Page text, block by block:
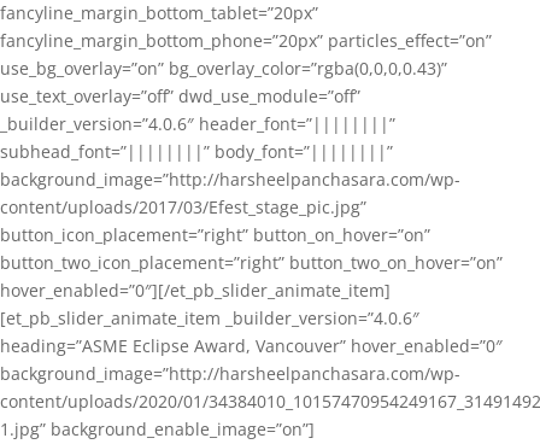
fancyline_margin_bottom_tablet=”20px”
fancyline_margin_bottom_phone=”20px” particles_effect=”on”
use_bg_overlay=”on” bg_overlay_color=”rgba(0,0,0,0.43)”
use_text_overlay=”off” dwd_use_module=”off”
_builder_version=”4.0.6″ header_font=”||||||||”
subhead_font=”||||||||” body_font=”||||||||”
background_image=”http://harsheelpanchasara.com/wp-
content/uploads/2017/03/Efest_stage_pic.jpg”
button_icon_placement=”right” button_on_hover=”on”
button_two_icon_placement=”right” button_two_on_hover=”on”
hover_enabled=”0″][/et_pb_slider_animate_item]
[et_pb_slider_animate_item _builder_version=”4.0.6″
heading=”ASME Eclipse Award, Vancouver” hover_enabled=”0″
background_image=”http://harsheelpanchasara.com/wp-
content/uploads/2020/01/
1.jpg” background_enable_image=”on”]